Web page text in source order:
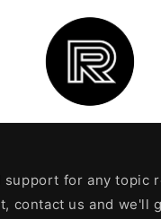
support for any topic
contact us and we'll